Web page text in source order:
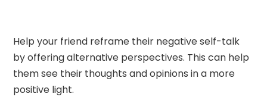
Help your friend reframe their negative self-talk
by offering alternative perspectives. This can help
them see their thoughts and opinions in a more
positive light.